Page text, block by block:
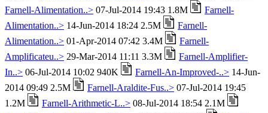
Farnell-Alimentation..> 07-Jul-2014 19:43 1.8M
Farnell-
Alimentation..> 14-Jun-2014 18:24 2.5M
Farnell-
Alimentation..> 01-Apr-2014 07:42 3.4M
Farnell-
Amplificateu..> 29-Mar-2014 11:11 3.3M
Farnell-Amplifier-
In..> 06-Jul-2014 10:02 940K Farnell-An-Improved-..> 14-Jun-
2014 09:49 2.5M
Farnell-Araldite-Fus..> 07-Jul-2014 19:45
1.2M
Farnell-Arithmetic-L..> 08-Jul-2014 18:54 2.1M